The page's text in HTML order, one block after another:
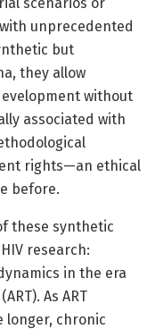
unprecedented
but
they allow
without
associated with
rights—an ethical
before.
these synthetic
research:
in the era
As ART
longer, chronic